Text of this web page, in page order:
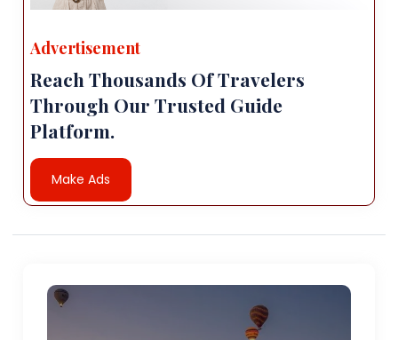
Advertisement
Reach Thousands Of Travelers
Through Our Trusted Guide
Platform.
Make Ads